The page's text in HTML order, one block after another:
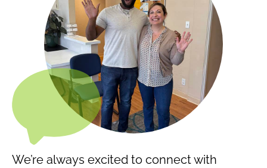
We’re always excited to connect with